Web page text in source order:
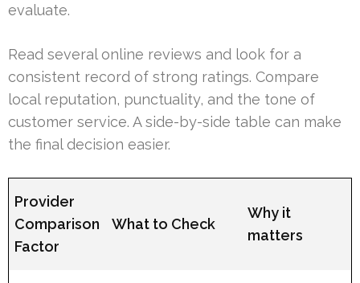
evaluate.
Read several online reviews and look for a
consistent record of strong ratings. Compare
local reputation, punctuality, and the tone of
customer service. A side-by-side table can make
the final decision easier.
Provider
Comparison
Factor
What to Check
Why it
matters